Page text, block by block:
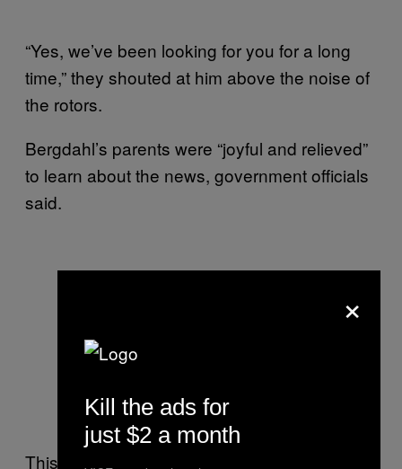
“Yes, we’ve been looking for you for a long
time,” they shouted at him above the noise of
the rotors.
Bergdahl’s parents were “joyful and relieved”
to learn about the news, government officials
said.
This 2011 video shows Bergdahl’s father
×
Kill the ads for
just $2 a month